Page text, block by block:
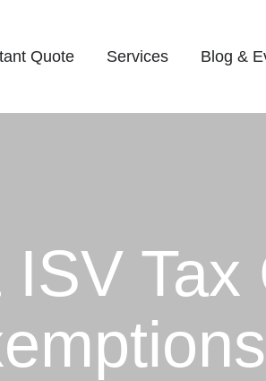
Quote Services Blog &
Tax